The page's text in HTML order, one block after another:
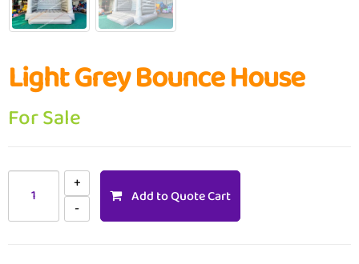
Light Grey Bounce House
For Sale
Add to Quote Cart